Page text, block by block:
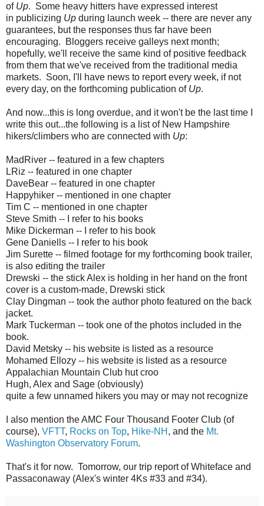
of Up. Some heavy hitters have expressed interest
in publicizing Up during launch week -- there are never any
guarantees, but the responses thus far have been
encouraging. Bloggers receive galleys next month;
hopefully, we'll receive the same kind of positive feedback
from them that we've received from the traditional media
markets. Soon, I'll have news to report every week, if not
every day, on the forthcoming publication of Up.
And now...this is long overdue, and it won't be the last time I
write this out...the following is a list of New Hampshire
hikers/climbers who are connected with Up:
MadRiver -- featured in a few chapters
LRiz -- featured in one chapter
DaveBear -- featured in one chapter
Happyhiker -- mentioned in one chapter
Tim C -- mentioned in one chapter
Steve Smith -- I refer to his books
Mike Dickerman -- I refer to his book
Gene Daniells -- I refer to his book
Jim Surette -- filmed footage for my forthcoming book trailer,
is also editing the trailer
Drewski -- the stick Alex is holding in her hand on the front
cover is a custom-made, Drewski stick
Clay Dingman -- took the author photo featured on the back
jacket.
Mark Tuckerman -- took one of the photos included in the
book.
David Metsky -- his website is listed as a resource
Mohamed Ellozy -- his website is listed as a resource
Appalachian Mountain Club hut croo
Hugh, Alex and Sage (obviously)
quite a few unnamed hikers you may or may not recognize
I also mention the AMC Four Thousand Footer Club (of
course), VFTT, Rocks on Top, Hike-NH , and the Mt.
Washington Observatory Forum.
That's it for now. Tomorrow, our trip report of Whiteface and
Passaconaway (Alex's winter 4Ks #33 and #34).